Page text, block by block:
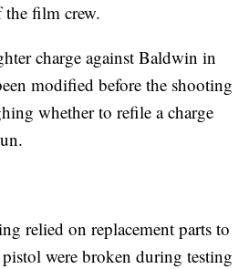
the film crew.
charge against Baldwin in
modified before the shooting
whether to refile a charge
relied on replacement parts to
were broken during testing